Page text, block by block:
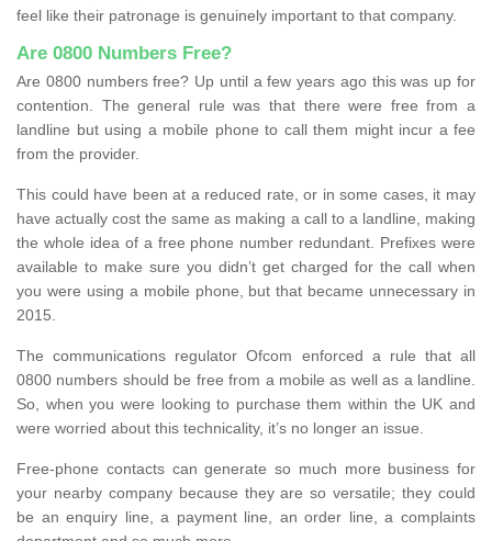
feel like their patronage is genuinely important to that company.
Are 0800 Numbers Free?
Are 0800 numbers free? Up until a few years ago this was up for
contention. The general rule was that there were free from a
landline but using a mobile phone to call them might incur a fee
from the provider.
This could have been at a reduced rate, or in some cases, it may
have actually cost the same as making a call to a landline, making
the whole idea of a free phone number redundant. Prefixes were
available to make sure you didn’t get charged for the call when
you were using a mobile phone, but that became unnecessary in
2015.
The communications regulator Ofcom enforced a rule that all
0800 numbers should be free from a mobile as well as a landline.
So, when you were looking to purchase them within the UK and
were worried about this technicality, it’s no longer an issue.
Free-phone contacts can generate so much more business for
your nearby company because they are so versatile; they could
be an enquiry line, a payment line, an order line, a complaints